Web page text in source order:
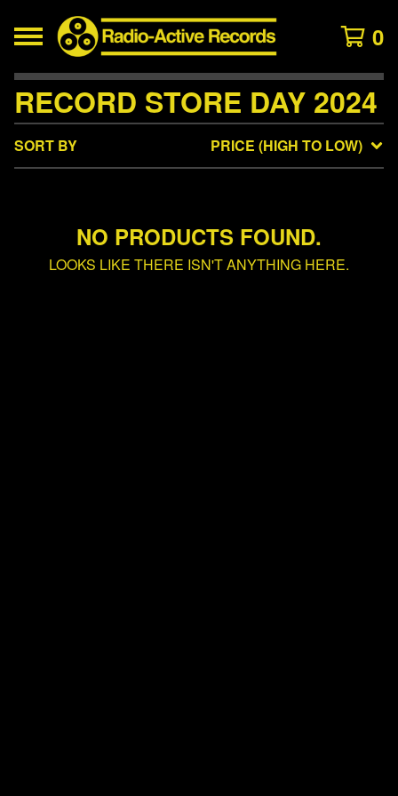
0
RECORD STORE DAY 2024
SORT BY PRICE (HIGH TO LOW)
NO PRODUCTS FOUND.
LOOKS LIKE THERE ISN'T ANYTHING HERE.